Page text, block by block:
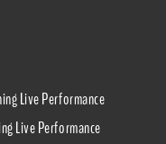
Live Performance
Live Performance